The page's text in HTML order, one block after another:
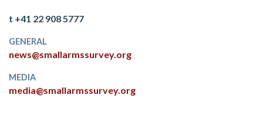
t +41 22 908 5777
GENERAL
news@smallarmssurvey.org
MEDIA
media@smallarmssurvey.org